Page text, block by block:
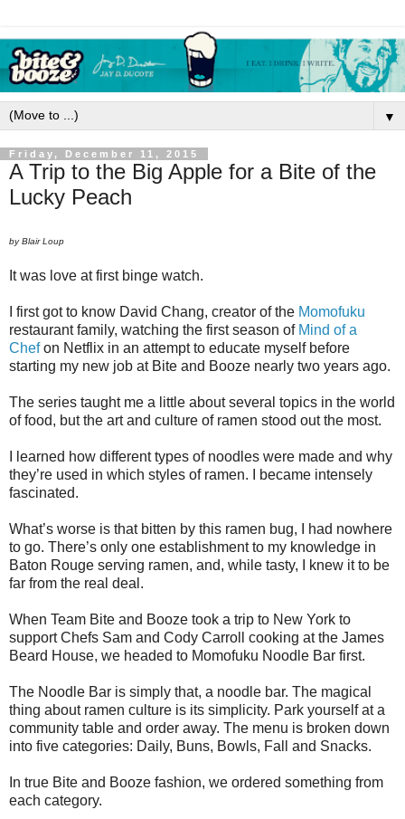
▼
Friday, December 11, 2015
A Trip to the Big Apple for a Bite of the
Lucky Peach
by Blair Loup
It was love at first binge watch.
I first got to know David Chang, creator of the Momofuku
restaurant family, watching the first season of Mind of a
Chefon Netflix in an attempt to educate myself before
starting my new job at Bite and Booze nearly two years ago.
The series taught me a little about several topics in the world
of food, but the art and culture of ramen stood out the most.
I learned how different types of noodles were made and why
they’re used in which styles of ramen. I became intensely
fascinated.
What’s worse is that bitten by this ramen bug, I had nowhere
to go. There’s only one establishment to my knowledge in
Baton Rouge serving ramen, and, while tasty, I knew it to be
far from the real deal.
When Team Bite and Booze took a trip to New York to
support Chefs Sam and Cody Carroll cooking at the James
Beard House, we headed to Momofuku Noodle Bar first.
The Noodle Bar is simply that, a noodle bar. The magical
thing about ramen culture is its simplicity. Park yourself at a
community table and order away. The menu is broken down
into five categories: Daily, Buns, Bowls, Fall and Snacks.
In true Bite and Booze fashion, we ordered something from
each category.